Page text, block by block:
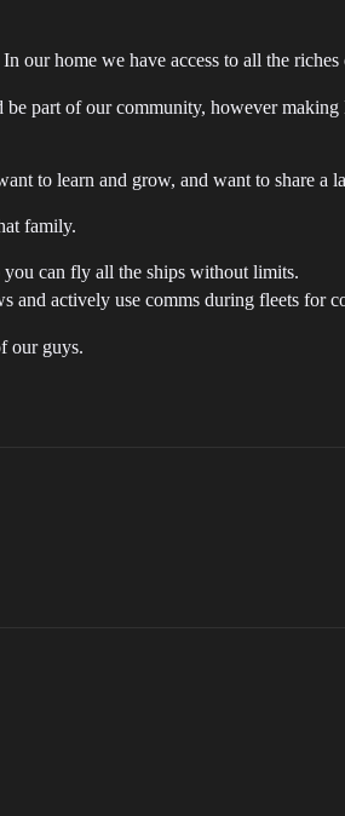
our home we have access to all the
be part of our community, however
to learn and grow, and want to share
family.
you can fly all the ships without limits.
and actively use comms during fleets for
our guys.